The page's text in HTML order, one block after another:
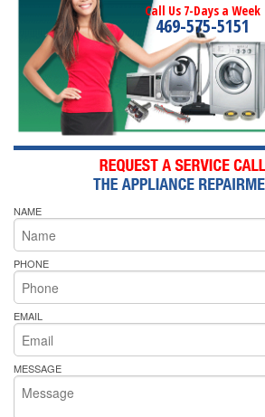
Call Us 7-Days a Week
469-575-5151
NAME
PHONE
EMAIL
MESSAGE